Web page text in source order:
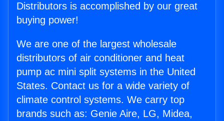
Distributors is accomplished by our great
buying power!
We are one of the largest wholesale
distributors of air conditioner and heat
pump ac mini split systems in the United
States. Contact us for a wide variety of
climate control systems. We carry top
brands such as: Genie Aire, LG, Midea,